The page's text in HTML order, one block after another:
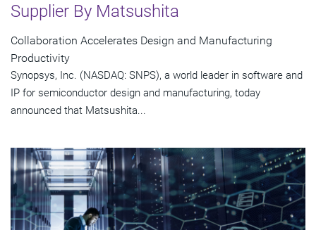
Supplier By Matsushita
Collaboration Accelerates Design and Manufacturing
Productivity
Synopsys, Inc. (NASDAQ: SNPS), a world leader in software and
IP for semiconductor design and manufacturing, today
announced that Matsushita...